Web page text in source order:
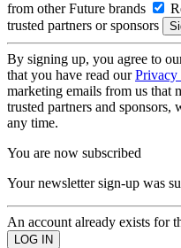
from other Future brands
trusted partners or sponsors
By signing up, you agree to
that you have read ourPrivacy
marketing emails from us that
trusted partners and
any time.
You are now subscribed
Your newsletter sign-up was
An account already exists for